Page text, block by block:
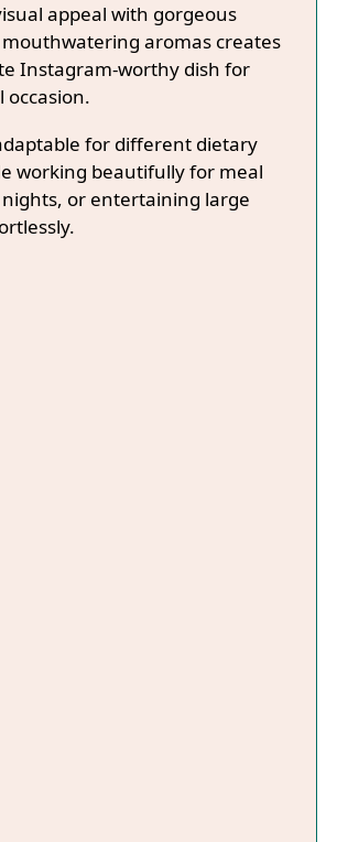
appeal with gorgeous
aromas creates
Instagram-worthy dish for
occasion.
for different dietary
working beautifully for meal
or entertaining large